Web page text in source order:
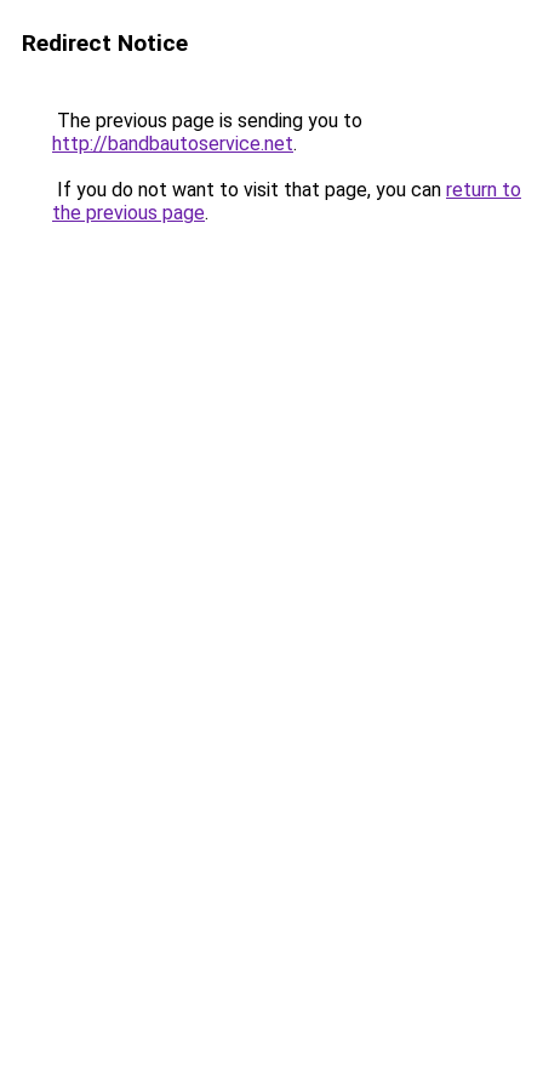
Redirect Notice
The previous page is sending you to
http://bandbautoservice.net.
If you do not want to visit that page, you can return to
the previous page.